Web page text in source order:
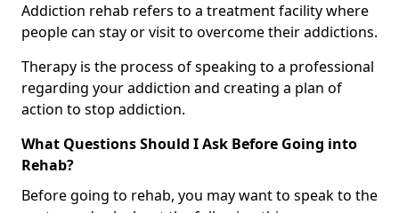
Addiction rehab refers to a treatment facility where
people can stay or visit to overcome their addictions.
Therapy is the process of speaking to a professional
regarding your addiction and creating a plan of
action to stop addiction.
What Questions Should I Ask Before Going into
Rehab?
Before going to rehab, you may want to speak to the